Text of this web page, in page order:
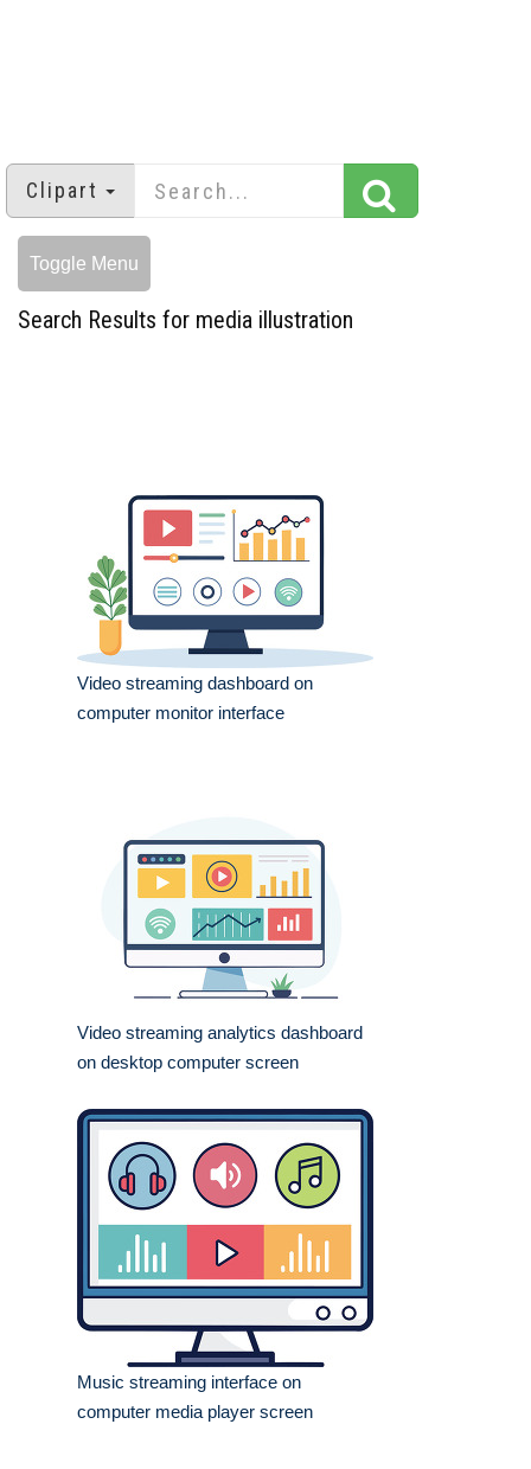
Clipart
Toggle Menu
Search Results for media illustration
Video streaming dashboard on
computer monitor interface
Video streaming analytics dashboard
on desktop computer screen
Music streaming interface on
computer media player screen